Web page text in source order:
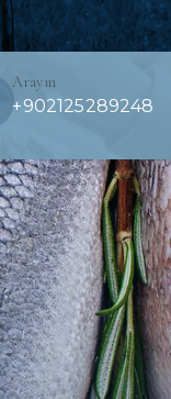
Arayın
+902125289248